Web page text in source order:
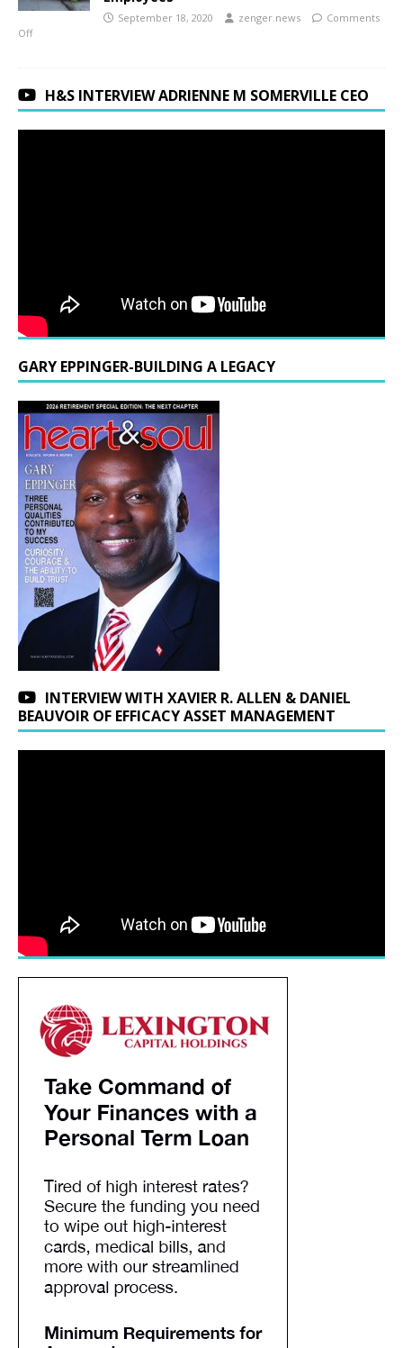
September 18, 2020 zenger.news
Comments
Off
H&S INTERVIEW ADRIENNE M SOMERVILLE CEO
GARY EPPINGER-BUILDING A LEGACY
INTERVIEW WITH XAVIER R. ALLEN & DANIEL
BEAUVOIR OF EFFICACY ASSET MANAGEMENT